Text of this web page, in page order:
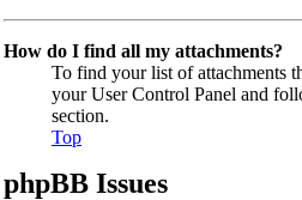
How do I find all my attachments?
To find your list of attachments
your User Control Panel and
section.
Top
phpBB Issues